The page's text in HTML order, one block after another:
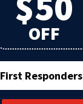
OFF
First Responders